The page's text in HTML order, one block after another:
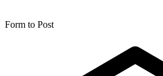
Form to Post